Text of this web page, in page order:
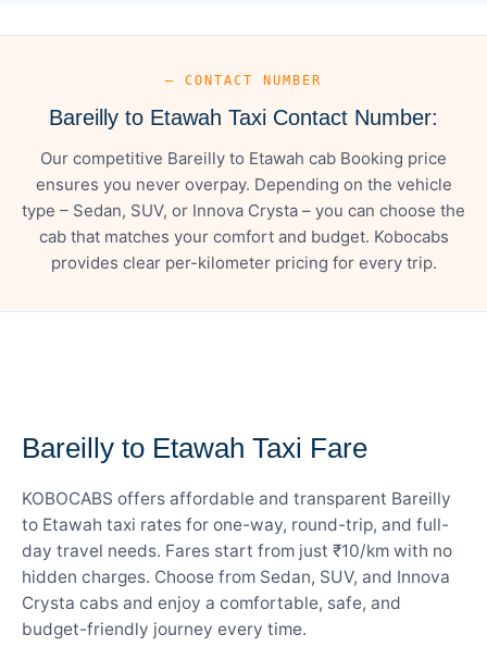
— CONTACT NUMBER
Bareilly to Etawah Taxi Contact Number:
Our competitive Bareilly to Etawah cab Booking price
ensures you never overpay. Depending on the vehicle
type – Sedan, SUV, or Innova Crysta – you can choose the
cab that matches your comfort and budget. Kobocabs
provides clear per-kilometer pricing for every trip.
Bareilly to Etawah Taxi Fare
KOBOCABS offers affordable and transparent Bareilly
to Etawah taxi rates for one-way, round-trip, and full-
day travel needs. Fares start from just ₹10/km with no
hidden charges. Choose from Sedan, SUV, and Innova
Crysta cabs and enjoy a comfortable, safe, and
budget-friendly journey every time.